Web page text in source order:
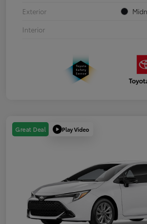
Exterior
Interior
Great Deal Play Video